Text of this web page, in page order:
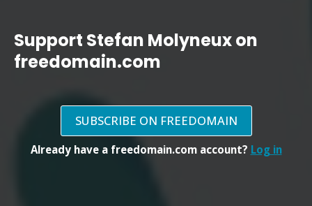
Support Stefan Molyneux on
freedomain.com
SUBSCRIBE ON FREEDOMAIN
Already have a freedomain.com account? Log in